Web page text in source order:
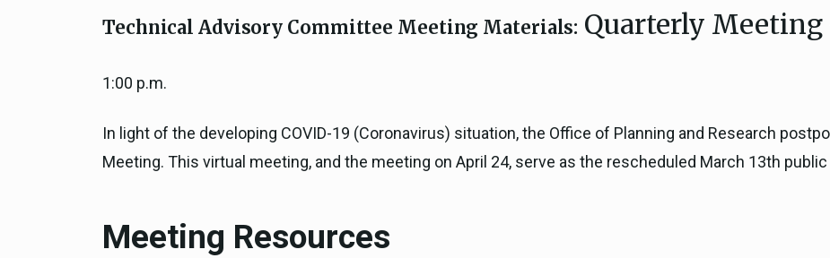
Federal Grants
CEQA Guidelines
ICARP Grant Programs
Climate Assessment, Science,
Climate Services
Long Term Recovery &
Technical Advisory Committee Meeting Materials: Quarterly
1:00 p.m.
In light of the developing COVID-19 (Coronavirus) situation, the Office of Planning and Research
Meeting. This virtual meeting, and the meeting on April 24, serve as the rescheduled March 13th
Meeting Resources